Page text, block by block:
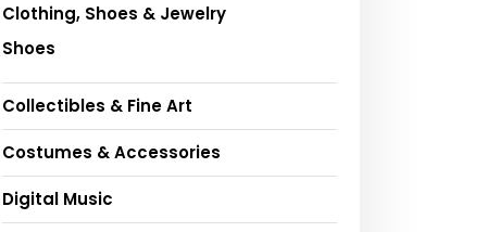
Clothing, Shoes & Jewelry
Shoes
Collectibles & Fine Art
Costumes & Accessories
Digital Music